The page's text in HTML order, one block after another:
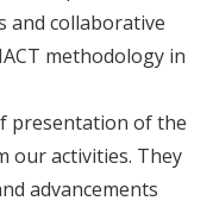
and collaborative
methodology in
presentation of the
our activities. They
advancements